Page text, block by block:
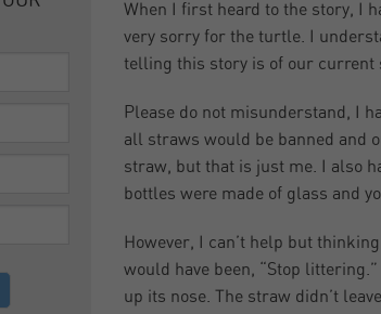
When I first heard to the story, I
very sorry for the turtle. I
telling this story is of our current
Please do not misunderstand, I
all straws would be banned and
straw, but that is just me. I also
bottles were made of glass and
However, I can’t help but
would have been, “Stop
up its nose. The straw didn’t